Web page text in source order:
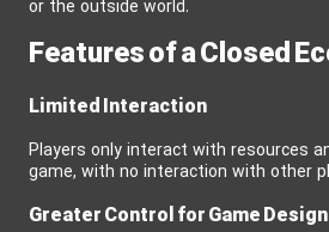
or the outside world.
Features of a Closed
Limited Interaction
Players only interact with resources
game, with no interaction with other
Greater Control for Game